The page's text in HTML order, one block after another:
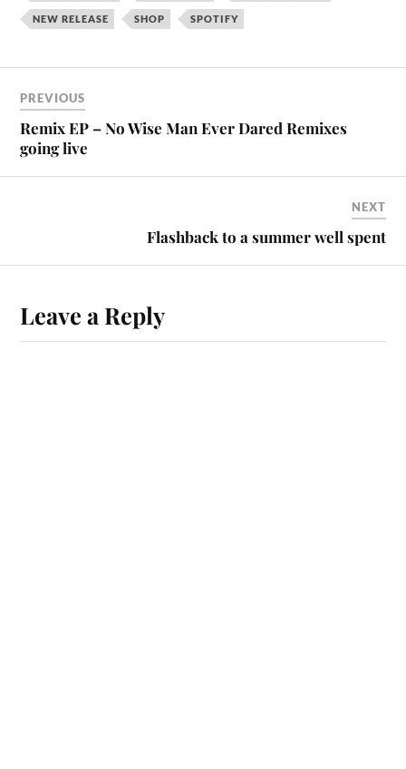
NEW RELEASE SHOP SPOTIFY
PREVIOUS
Remix EP – No Wise Man Ever Dared Remixes
going live
NEXT
Flashback to a summer well spent
Leave a Reply